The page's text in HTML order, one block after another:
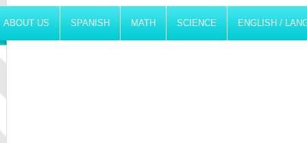
ABOUT US SPANISH MATH SCIENCE ENGLISH /